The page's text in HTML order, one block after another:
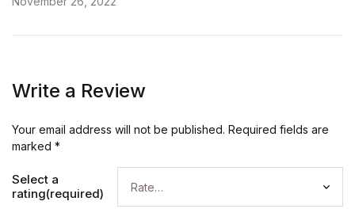
Write a Review
Your email address will not be published. Required fields are
marked *
Select a
rating(required)